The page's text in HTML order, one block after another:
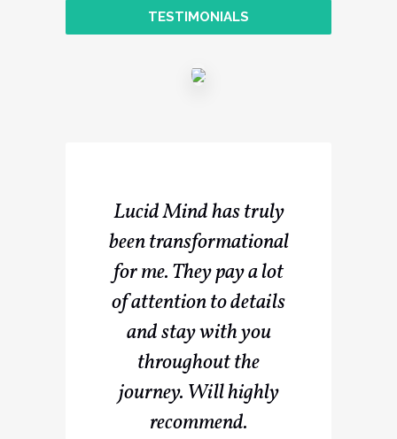
TESTIMONIALS
Lucid Mind has truly
been transformational
for me. They pay a lot
of attention to details
and stay with you
throughout the
journey. Will highly
recommend.